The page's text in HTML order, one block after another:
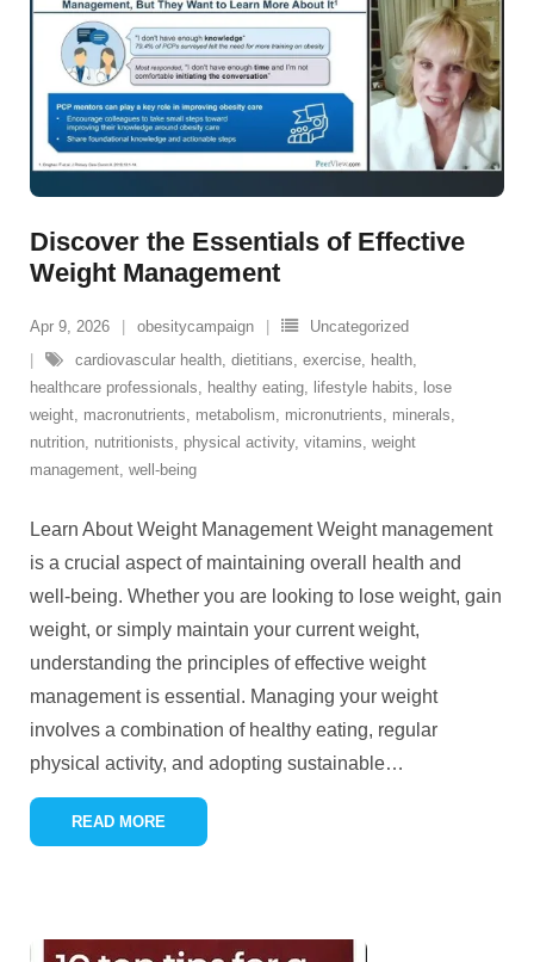
Discover the Essentials of Effective
Weight Management
Apr 9, 2026 obesitycampaign
Uncategorized
cardiovascular health, dietitians, exercise, health,
healthcare professionals, healthy eating, lifestyle habits, lose
weight, macronutrients, metabolism, micronutrients, minerals,
nutrition, nutritionists, physical activity, vitamins, weight
management, well-being
Learn About Weight Management Weight management
is a crucial aspect of maintaining overall health and
well-being. Whether you are looking to lose weight, gain
weight, or simply maintain your current weight,
understanding the principles of effective weight
management is essential. Managing your weight
involves a combination of healthy eating, regular
physical activity, and adopting sustainable…
READ MORE